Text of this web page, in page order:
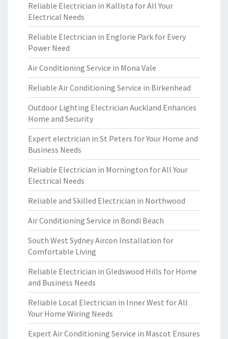
Reliable Electrician in Kallista for All Your
Electrical Needs
Reliable Electrician in Englorie Park for Every
Power Need
Air Conditioning Service in Mona Vale
Reliable Air Conditioning Service in Birkenhead
Outdoor Lighting Electrician Auckland Enhances
Home and Security
Expert electrician in St Peters for Your Home and
Business Needs
Reliable Electrician in Mornington for All Your
Electrical Needs
Reliable and Skilled Electrician in Northwood
Air Conditioning Service in Bondi Beach
South West Sydney Aircon Installation for
Comfortable Living
Reliable Electrician in Gledswood Hills for Home
and Business Needs
Reliable Local Electrician in Inner West for All
Your Home Wiring Needs
Expert Air Conditioning Service in Mascot Ensures